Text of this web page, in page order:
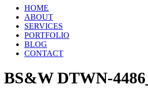
HOME
ABOUT
SERVICES
PORTFOLIO
BLOG
CONTACT
BS&W DTWN-